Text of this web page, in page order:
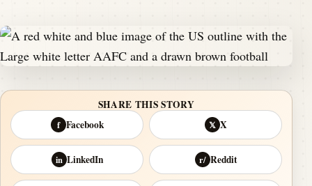
SHARE THIS STORY
f Facebook 𝕏 X
in LinkedIn r/ Reddit